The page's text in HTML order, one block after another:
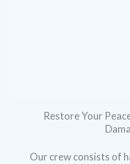
Restore Your
Our crew consists of